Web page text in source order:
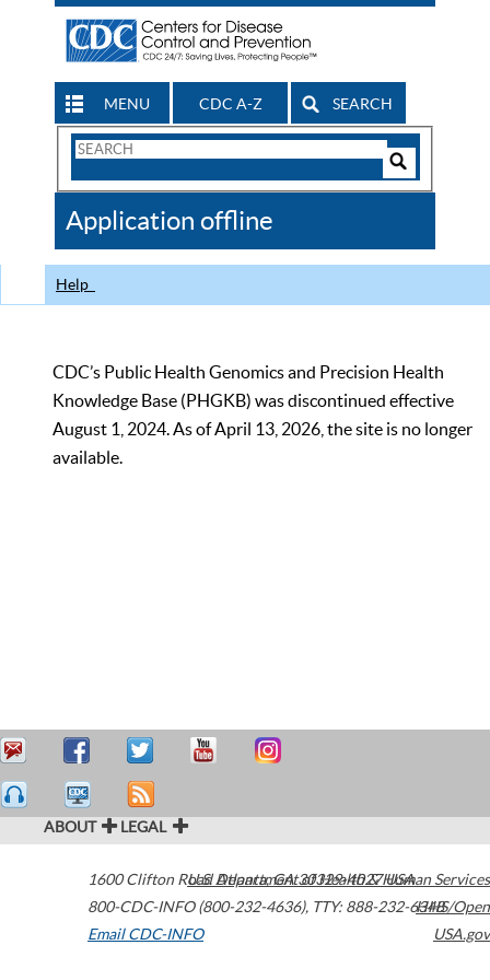
MENU CDC A-Z SEARCH
Search
CDC
Application offline
Help
CDC’s Public Health Genomics and Precision Health
Knowledge Base (PHGKB) was discontinued effective
August 1, 2024. As of April 13, 2026, the site is no longer
available.
ABOUT LEGAL
1600 Clifton Road Atlanta,GA30329-4027USA
800-CDC-INFO (800-232-4636), TTY: 888-232-6348
Email CDC-INFO
U.S. Department of Health & Human Services
HHS/Open
USA.gov